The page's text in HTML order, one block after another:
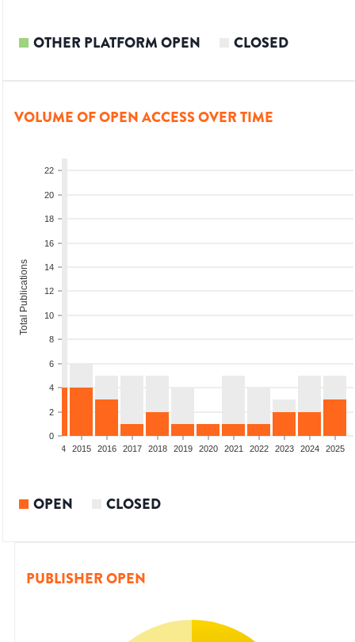
OTHER PLATFORM OPEN CLOSED
VOLUME OF OPEN ACCESS OVER TIME
0
2
4
6
8
10
12
14
16
18
20
22
Total Publications
2014 2015 2016 2017 2018 2019 2020 2021 2022 2023 2024 2025
OPEN CLOSED
PUBLISHER OPEN